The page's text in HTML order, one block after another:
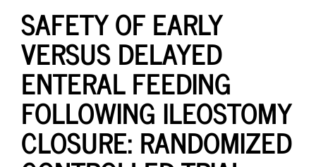
SAFETY OF EARLY
VERSUS DELAYED
ENTERAL FEEDING
FOLLOWING ILEOSTOMY
CLOSURE: RANDOMIZED